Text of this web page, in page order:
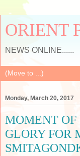
ORIENT
NEWS ONLINE......
Monday, March 20, 2017
MOMENT
GLORY FOR